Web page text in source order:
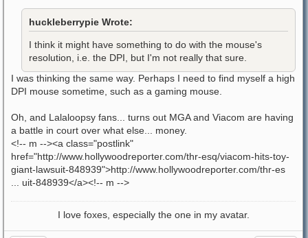
huckleberrypie Wrote:
I think it might have something to do with the mouse's
resolution, i.e. the DPI, but I'm not really that sure.
I was thinking the same way. Perhaps I need to find myself a high
DPI mouse sometime, such as a gaming mouse.
Oh, and Lalaloopsy fans... turns out MGA and Viacom are having
a battle in court over what else... money.
<!-- m --><a class="postlink"
href="http://www.hollywoodreporter.com/thr-esq/viacom-hits-toy-
giant-lawsuit-848939">http://www.hollywoodreporter.com/thr-es
... uit-848939</a><!-- m -->
I love foxes, especially the one in my avatar.